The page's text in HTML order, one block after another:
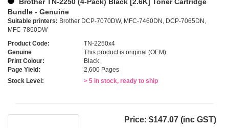
Bundle - Genuine
Suitable printers: Brother DCP-7070DW, MFC-7460DN, DCP-7065DN,
MFC-7860DW
Product Code:
TN-2250x4
Genuine
This product is original (OEM)
Print Colour:
Black
Page Yield:
2,600 Pages
Stock Level:
> 5 in stock, ready to ship
Price: $147.07 (inc GST)